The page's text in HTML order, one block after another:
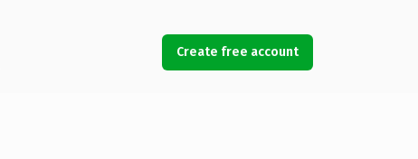
Create free account